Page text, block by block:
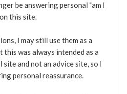
be answering personal "am I
this site.
I may still use them as a
was always intended as a
site and not an advice site, so I
personal reassurance.